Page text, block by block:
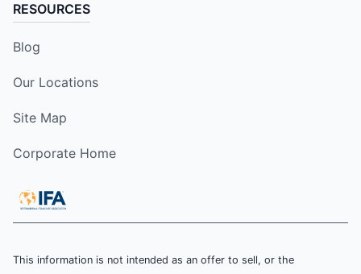
RESOURCES
Blog
Our Locations
Site Map
Corporate Home
This information is not intended as an offer to sell, or the